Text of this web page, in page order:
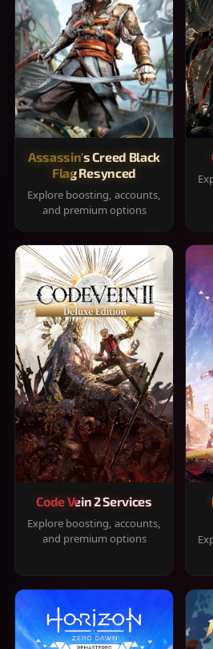
Assassin's Creed Black
Flag Resynced
Explore boosting, accounts,
and premium options
Code Vein 2 Services
Explore boosting, accounts,
and premium options